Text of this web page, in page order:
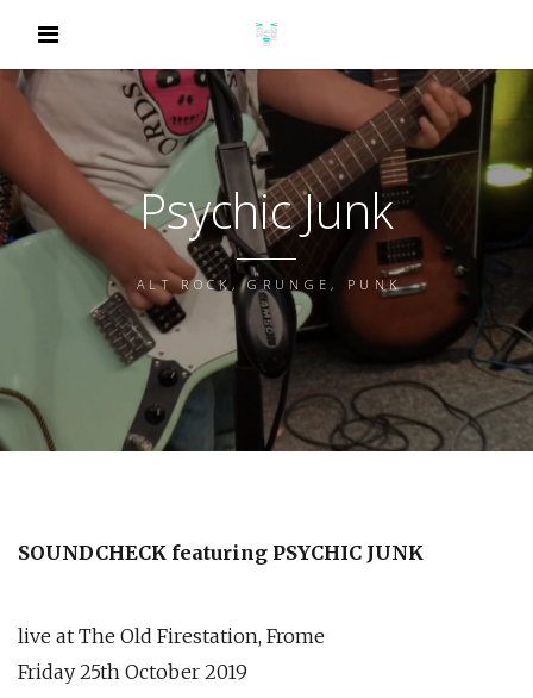
Psychic Junk
ALT ROCK, GRUNGE, PUNK
SOUNDCHECK featuring PSYCHIC JUNK
live at The Old Firestation, Frome
Friday 25th October 2019